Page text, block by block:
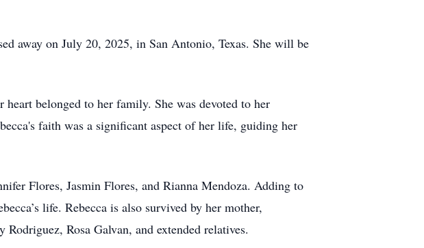
away on July 20, 2025, in San Antonio, Texas. She will be
belonged to her family. She was devoted to her
faith was a significant aspect of her life, guiding her
Flores, Jasmin Flores, and Rianna Mendoza. Adding to
life. Rebecca is also survived by her mother,
Rosa Galvan, and extended relatives.